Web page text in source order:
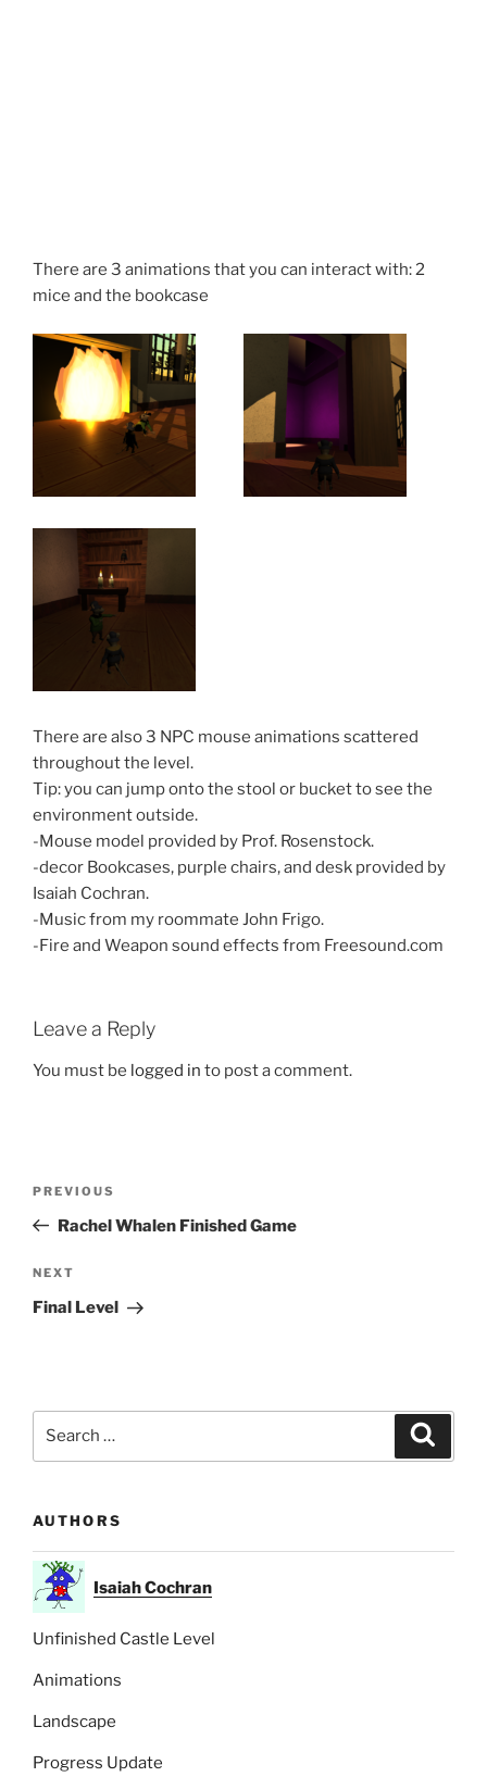
There are 3 animations that you can interact with: 2
mice and the bookcase
There are also 3 NPC mouse animations scattered
throughout the level.
Tip: you can jump onto the stool or bucket to see the
environment outside.
-Mouse model provided by Prof. Rosenstock.
-decor Bookcases, purple chairs, and desk provided by
Isaiah Cochran.
-Music from my roommate John Frigo.
-Fire and Weapon sound effects from Freesound.com
Leave a Reply
You must be logged in to post a comment.
Previous
Post
PREVIOUS
Rachel Whalen Finished Game
Next
Post
NEXT
Final Level
AUTHORS
Isaiah Cochran
Unfinished Castle Level
Animations
Landscape
Progress Update